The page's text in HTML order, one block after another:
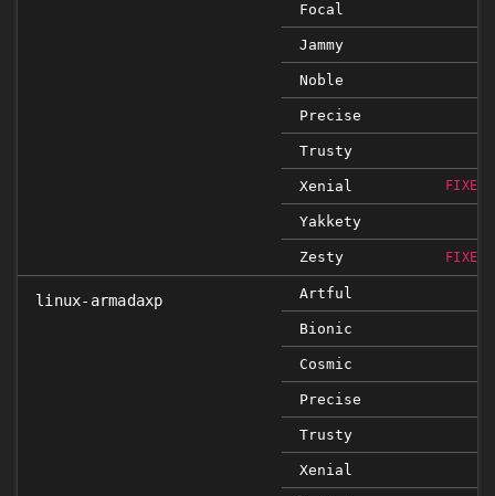
Focal
Jammy
Noble
Precise
Trusty
Xenial
Yakkety
Zesty
linux-armadaxp Artful
Bionic
Cosmic
Precise
Trusty
Xenial